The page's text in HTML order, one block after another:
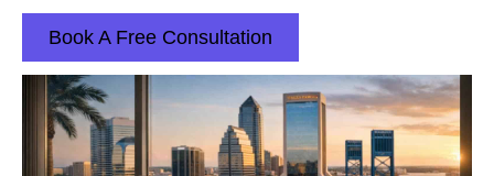
Book A Free Consultation